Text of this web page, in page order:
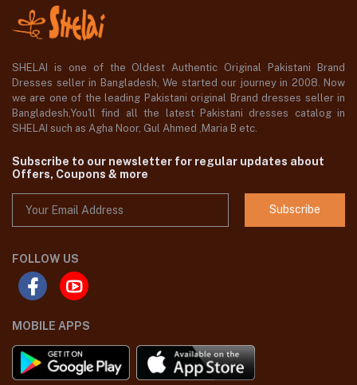
SHELAI is one of the Oldest Authentic Original Pakistani Brand
Dresses seller in Bangladesh, We started our journey in 2008. Now
we are one of the leading Pakistani original Brand dresses seller in
Bangladesh,You'll find all the latest Pakistani dresses catalog in
SHELAI such as Agha Noor, Gul Ahmed ,Maria B etc.
Subscribe to our newsletter for regular updates about
Offers, Coupons & more
Subscribe
FOLLOW US
MOBILE APPS